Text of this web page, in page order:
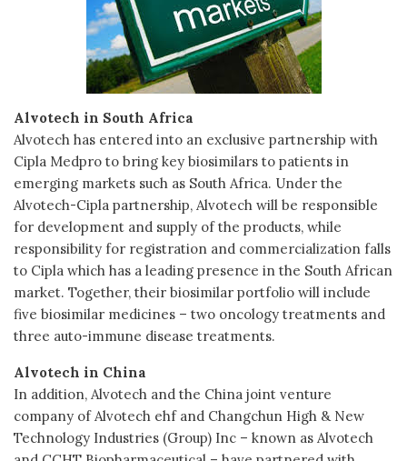
Alvotech in South Africa
Alvotech has entered into an exclusive partnership with
Cipla Medpro to bring key biosimilars to patients in
emerging markets such as South Africa. Under the
Alvotech-Cipla partnership, Alvotech will be responsible
for development and supply of the products, while
responsibility for registration and commercialization falls
to Cipla which has a leading presence in the South African
market. Together, their biosimilar portfolio will include
five biosimilar medicines – two oncology treatments and
three auto-immune disease treatments.
Alvotech in China
In addition, Alvotech and the China joint venture
company of Alvotech ehf and Changchun High & New
Technology Industries (Group) Inc – known as Alvotech